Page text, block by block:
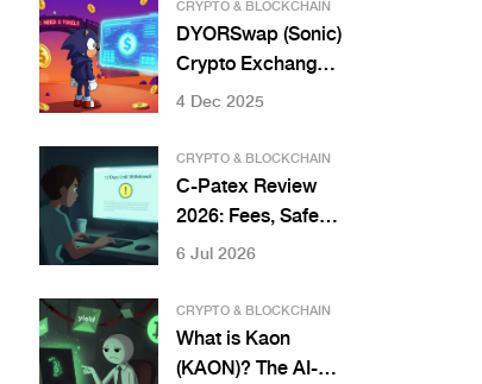
Schemes
CRYPTO & BLOCKCHAIN
DYORSwap (Sonic)
Crypto Exchange
Review: Is It Worth
4 Dec 2025
CRYPTO & BLOCKCHAIN
C-Patex Review
2026: Fees, Safety,
and Real User
6 Jul 2026
CRYPTO & BLOCKCHAIN
What is Kaon
(KAON)? The AI-